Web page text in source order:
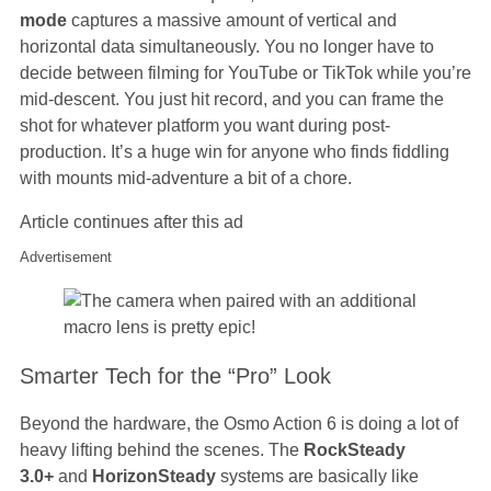
mode captures a massive amount of vertical and
horizontal data simultaneously. You no longer have to
decide between filming for YouTube or TikTok while you’re
mid-descent. You just hit record, and you can frame the
shot for whatever platform you want during post-
production. It’s a huge win for anyone who finds fiddling
with mounts mid-adventure a bit of a chore.
Article continues after this ad
Advertisement
Smarter Tech for the “Pro” Look
Beyond the hardware, the Osmo Action 6 is doing a lot of
heavy lifting behind the scenes. The RockSteady
3.0+ and HorizonSteady systems are basically like